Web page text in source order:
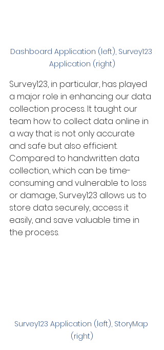
Dashboard Application (left), Survey123
Application (right)
Survey123, in particular, has played
a major role in enhancing our data
collection process. It taught our
team how to collect data online in
a way that is not only accurate
and safe but also efficient.
Compared to handwritten data
collection, which can be time-
consuming and vulnerable to loss
or damage, Survey123 allows us to
store data securely, access it
easily, and save valuable time in
the process.
Survey123 Application (left), StoryMap
(right)